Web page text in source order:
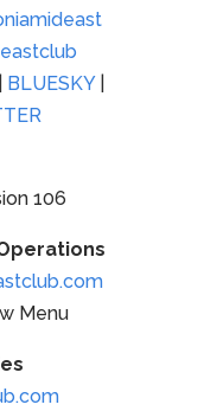
BLUESKY|
106
Menu